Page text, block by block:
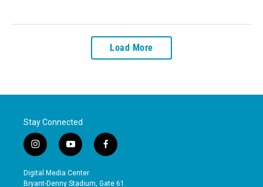
Load More
Stay Connected
i
n
s
t
y
o
u
t
f
a
e
Digital Media Center
Bryant-Denny Stadium, Gate 61